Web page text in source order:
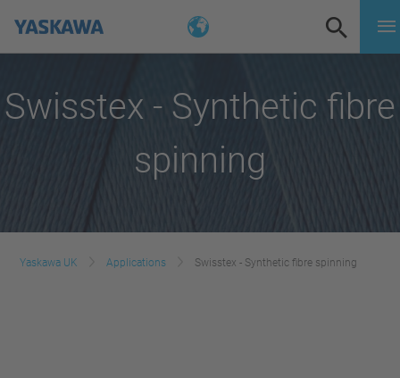
Swisstex - Synthetic fibre
spinning
Yaskawa UK Applications Swisstex - Synthetic fibre spinning